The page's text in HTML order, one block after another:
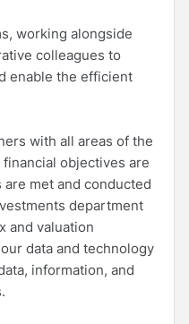
working alongside
colleagues to
enable the efficient
with all areas of the
objectives are
met and conducted
department
and valuation
data and technology
information, and